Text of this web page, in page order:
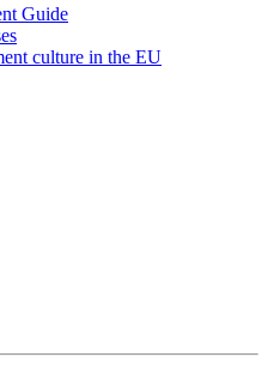
Guide
culture in the EU